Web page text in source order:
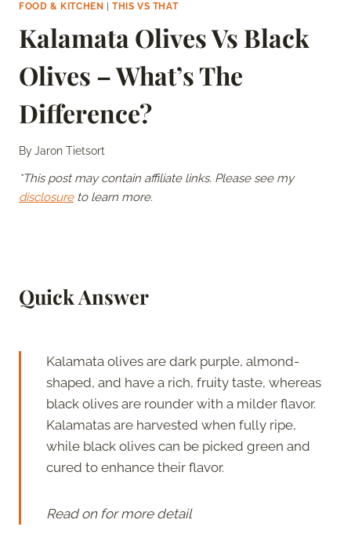
FOOD & KITCHEN |THIS VS THAT
Kalamata Olives Vs Black
Olives – What’s The
Difference?
ByJaron Tietsort
*This post may contain affiliate links. Please see my
disclosureto learn more.
Quick Answer
Kalamata olives are dark purple, almond-
shaped, and have a rich, fruity taste, whereas
black olives are rounder with a milder flavor.
Kalamatas are harvested when fully ripe,
while black olives can be picked green and
cured to enhance their flavor.
Read on for more detail